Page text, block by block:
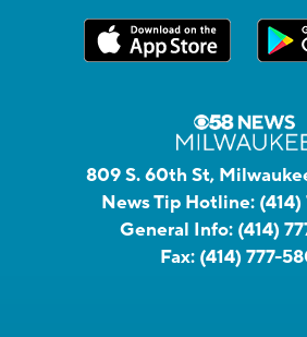
809 S. 60th St,
News Tip Hotline:
General Info: (414)
Fax: (414) 777-